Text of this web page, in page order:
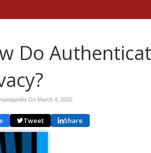
Do
On March 4, 2025
Tweet Share